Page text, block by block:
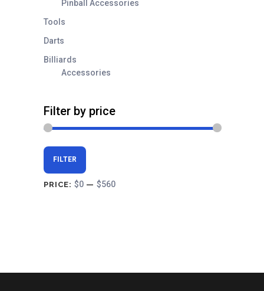
Pinball Accessories
Tools
Darts
Billiards
Accessories
Filter by price
Min
price
Max
price
FILTER
PRICE: $0 — $560